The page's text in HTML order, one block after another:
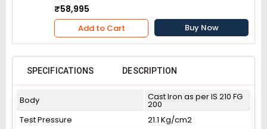
₹58,995
Add to Cart Buy Now
SPECIFICATIONS DESCRIPTION
Body Cast Iron as per IS 210 FG
200
Test Pressure
21.1 Kg/cm2